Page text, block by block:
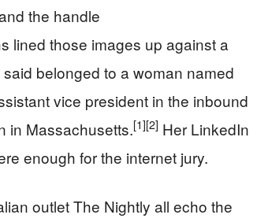
the handle
lined those images up against a
belonged to a woman named
vice president in the inbound
in Massachusetts.[1][2] Her LinkedIn
enough for the internet jury.
outlet The Nightly all echo the